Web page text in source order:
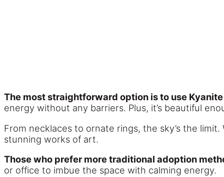
The most straightforward option is to use
energy without any barriers. Plus, it’s beautiful
From necklaces to ornate rings, the sky’s the
stunning works of art.
Those who prefer more traditional adoption
or office to imbue the space with calming energy.